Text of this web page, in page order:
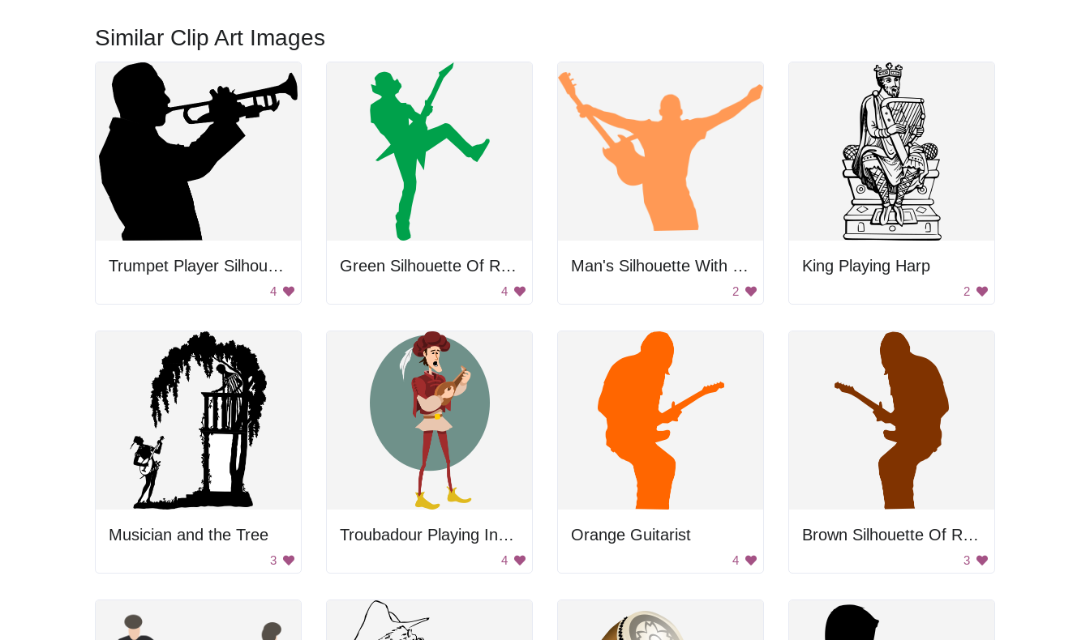
Similar Clip Art Images
Trumpet Player Silhouette
4
Green Silhouette Of Rocker
4
Man's Silhouette With Guitar
2
King Playing Harp
2
Musician and the Tree
3
Troubadour Playing Instrument
4
Orange Guitarist
4
Brown Silhouette Of Rocker
3